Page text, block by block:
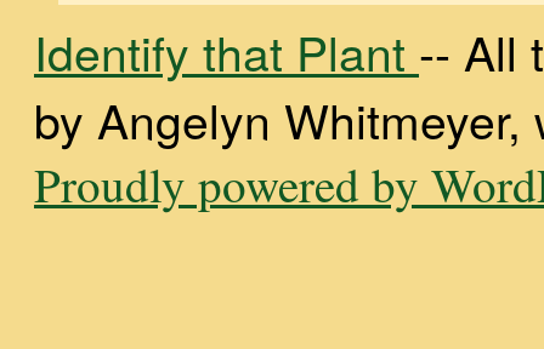
Identify that Plant -- All
by Angelyn
Proudly powered by